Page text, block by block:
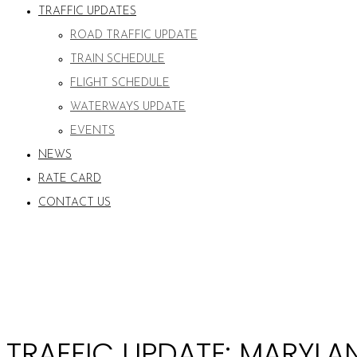
TRAFFIC UPDATES
ROAD TRAFFIC UPDATE
TRAIN SCHEDULE
FLIGHT SCHEDULE
WATERWAYS UPDATE
EVENTS
NEWS
RATE CARD
CONTACT US